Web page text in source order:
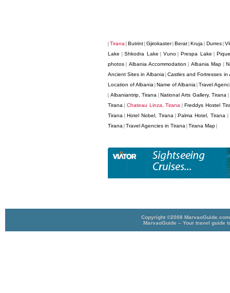
|Tirana Butrint |Gjirokaster| Berat Kruja Durres|
Lake |Shkodra Lake Vuno| Prespa Lake
photos
Albania Accommodation Albania Map
Ancient Sites in Albania|Castles and Fortresses in
Location of Albania
Name of Albania Travel
Albaniantrip, Tirana National Arts Gallery, Tirana
Tirana Chateau Linza, Tirana
Freddys Hostel
Tirana
Hotel Nobel, Tirana Palma Hotel, Tirana
Tirana
Travel Agencies in Tirana Tirana Map
Copyright ©2008
MarvaoGuide – Your travel guide